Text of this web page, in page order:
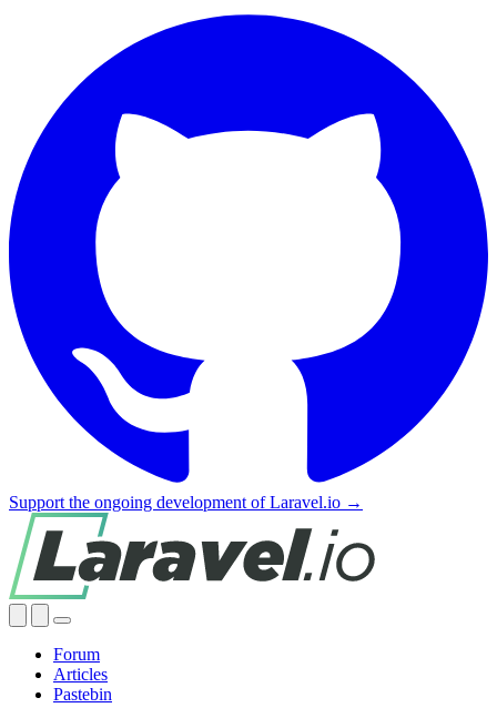
Support the ongoing development of Laravel.io →
Forum
Articles
Pastebin